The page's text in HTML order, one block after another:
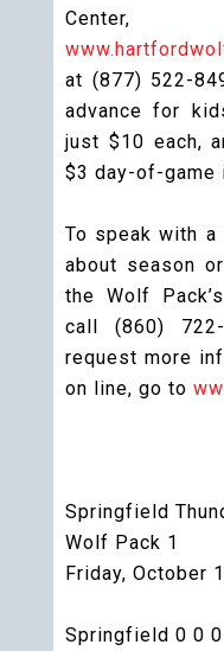
at (877) 522-
advance for
just $10 each,
$3 day-of-game
To speak with
about season
the Wolf
call (860)
request more
on line, go to
Springfield
Wolf Pack 1
Friday, October
Springfield 0 0